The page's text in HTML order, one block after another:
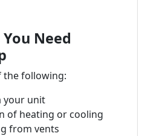
Need
the following:
your unit
of heating or cooling
from vents